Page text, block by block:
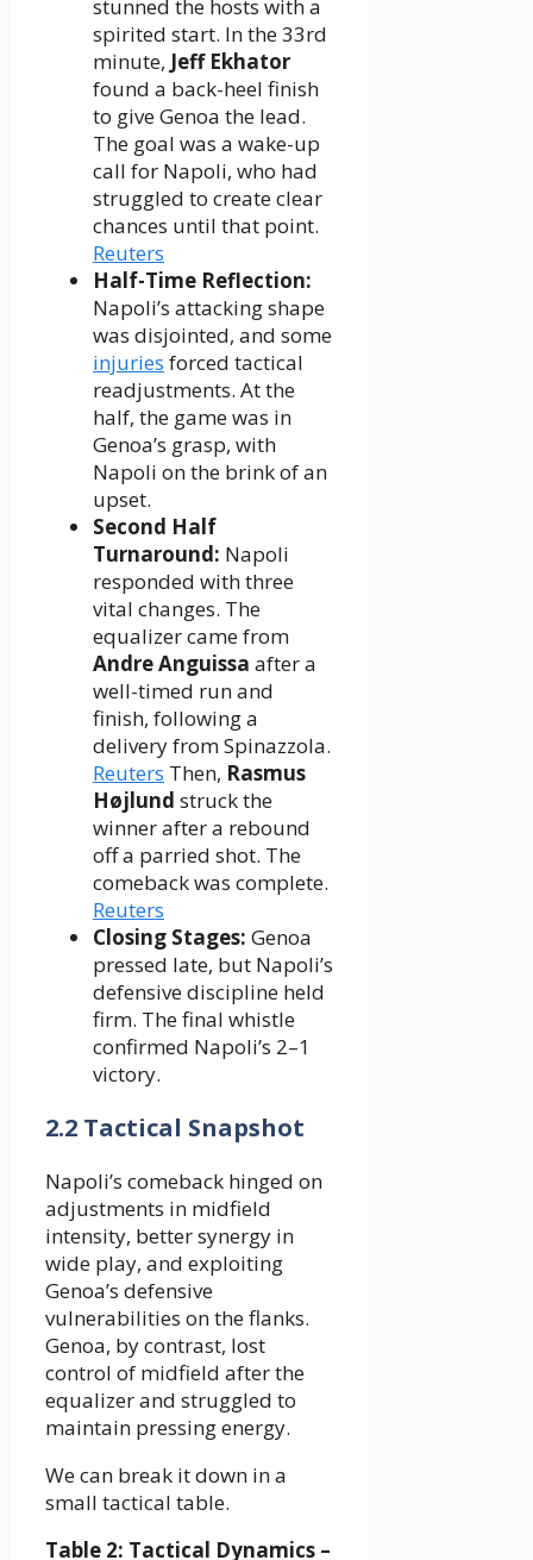
stunned the hosts with a
spirited start. In the 33rd
minute, Jeff Ekhator
found a back-heel finish
to give Genoa the lead.
The goal was a wake-up
call for Napoli, who had
struggled to create clear
chances until that point.
Reuters
Half-Time Reflection:
Napoli’s attacking shape
was disjointed, and some
injuries forced tactical
readjustments. At the
half, the game was in
Genoa’s grasp, with
Napoli on the brink of an
upset.
Second Half
Turnaround: Napoli
responded with three
vital changes. The
equalizer came from
Andre Anguissa after a
well-timed run and
finish, following a
delivery from Spinazzola.
Reuters Then, Rasmus
Højlund struck the
winner after a rebound
off a parried shot. The
comeback was complete.
Reuters
Closing Stages: Genoa
pressed late, but Napoli’s
defensive discipline held
firm. The final whistle
confirmed Napoli’s 2–1
victory.
2.2 Tactical Snapshot
Napoli’s comeback hinged on
adjustments in midfield
intensity, better synergy in
wide play, and exploiting
Genoa’s defensive
vulnerabilities on the flanks.
Genoa, by contrast, lost
control of midfield after the
equalizer and struggled to
maintain pressing energy.
We can break it down in a
small tactical table.
Table 2: Tactical Dynamics –